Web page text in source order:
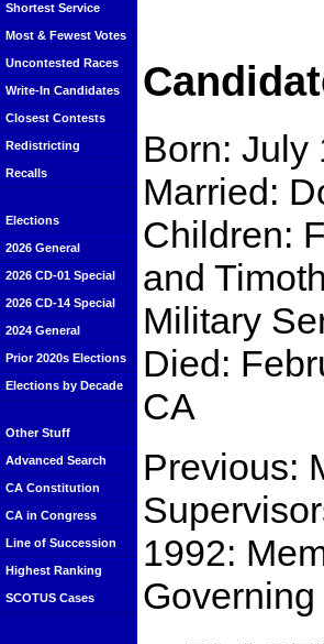
Shortest Service
Most & Fewest Votes
Uncontested Races
Write-In Candidates
Closest Contests
Redistricting
Recalls
Elections
2026 General
2026 CD-01 Special
2026 CD-14 Special
2024 General
Prior 2020s Elections
Elections by Decade
Other Stuff
Advanced Search
CA Constitution
CA in Congress
Line of Succession
Highest Ranking
SCOTUS Cases
Born: July
Married:
Children:
and
Military
Died:
CA
Previous:
1992: